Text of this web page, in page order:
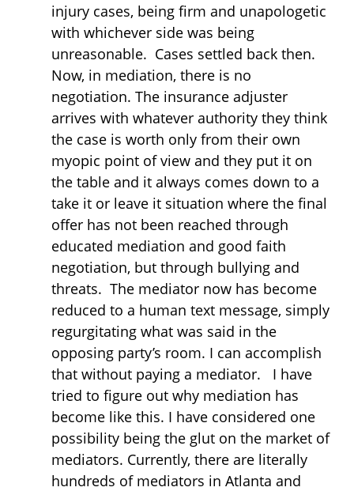
injury cases, being firm and unapologetic
with whichever side was being
unreasonable. Cases settled back then.
Now, in mediation, there is no
negotiation. The insurance adjuster
arrives with whatever authority they think
the case is worth only from their own
myopic point of view and they put it on
the table and it always comes down to a
take it or leave it situation where the final
offer has not been reached through
educated mediation and good faith
negotiation, but through bullying and
threats. The mediator now has become
reduced to a human text message, simply
regurgitating what was said in the
opposing party’s room. I can accomplish
that without paying a mediator. I have
tried to figure out why mediation has
become like this. I have considered one
possibility being the glut on the market of
mediators. Currently, there are literally
hundreds of mediators in Atlanta and